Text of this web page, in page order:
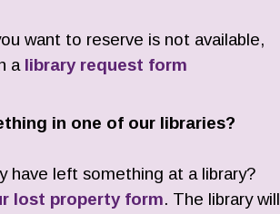
want to reserve is not available,
a library request form
in one of our libraries?
have left something at a library?
lost property form. The library will